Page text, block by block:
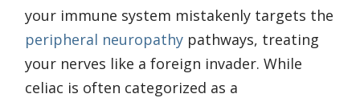
your immune system mistakenly targets the
peripheral neuropathy pathways, treating
your nerves like a foreign invader. While
celiac is often categorized as a